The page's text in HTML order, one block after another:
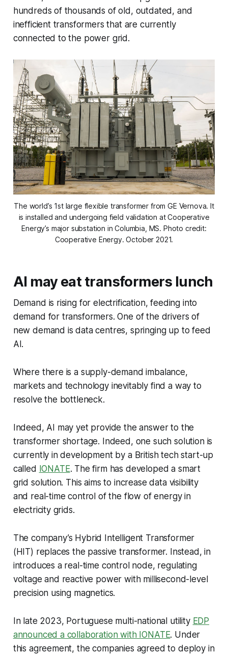
hundreds of thousands of old, outdated, and
inefficient transformers that are currently
connected to the power grid.
The world’s 1st large flexible transformer from GE Vernova. It
is installed and undergoing field validation at Cooperative
Energy’s major substation in Columbia, MS. Photo credit:
Cooperative Energy. October 2021.
AI may eat transformers lunch
Demand is rising for electrification, feeding into
demand for transformers. One of the drivers of
new demand is data centres, springing up to feed
AI.
Where there is a supply-demand imbalance,
markets and technology inevitably find a way to
resolve the bottleneck.
Indeed, AI may yet provide the answer to the
transformer shortage. Indeed, one such solution is
currently in development by a British tech start-up
called IONATE. The firm has developed a smart
grid solution. This aims to increase data visibility
and real-time control of the flow of energy in
electricity grids.
The company’s Hybrid Intelligent Transformer
(HIT) replaces the passive transformer. Instead, in
introduces a real-time control node, regulating
voltage and reactive power with millisecond-level
precision using magnetics.
In late 2023, Portuguese multi-national utility EDP
announced a collaboration with IONATE. Under
this agreement, the companies agreed to deploy in